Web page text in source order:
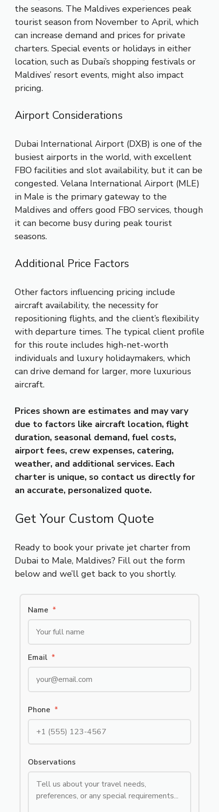
the seasons. The Maldives experiences peak
tourist season from November to April, which
can increase demand and prices for private
charters. Special events or holidays in either
location, such as Dubai’s shopping festivals or
Maldives’ resort events, might also impact
pricing.
Airport Considerations
Dubai International Airport (DXB) is one of the
busiest airports in the world, with excellent
FBO facilities and slot availability, but it can be
congested. Velana International Airport (MLE)
in Male is the primary gateway to the
Maldives and offers good FBO services, though
it can become busy during peak tourist
seasons.
Additional Price Factors
Other factors influencing pricing include
aircraft availability, the necessity for
repositioning flights, and the client’s flexibility
with departure times. The typical client profile
for this route includes high-net-worth
individuals and luxury holidaymakers, which
can drive demand for larger, more luxurious
aircraft.
Prices shown are estimates and may vary
due to factors like aircraft location, flight
duration, seasonal demand, fuel costs,
airport fees, crew expenses, catering,
weather, and additional services. Each
charter is unique, so contact us directly for
an accurate, personalized quote.
Get Your Custom Quote
Ready to book your private jet charter from
Dubai to Male, Maldives? Fill out the form
below and we’ll get back to you shortly.
Name *
Email *
Phone *
Observations